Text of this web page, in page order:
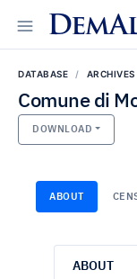
DATABASE ARCHIVES
Comune di
DOWNLOAD
ABOUT
ABOUT